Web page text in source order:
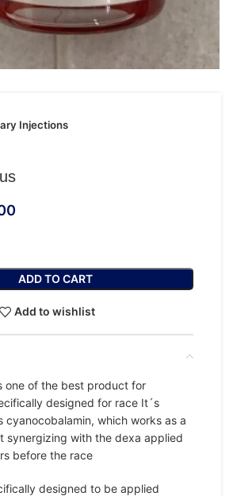
Injections
ADD TO CART
Add to wishlist
one of the best product for
designed for race It´s
cyanocobalamin, which works as a
synergizing with the dexa applied
before the race
designed to be applied